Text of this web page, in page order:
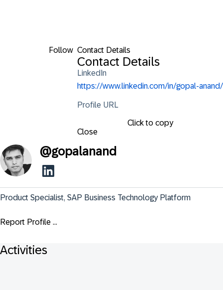
Follow Contact Details
Contact Details
LinkedIn
https://www.linkedin.com/in/gopal-anand/
Profile URL
Click to copy
Close
@gopalanand
Product Specialist, SAP Business Technology Platform
Report Profile ...
Activities